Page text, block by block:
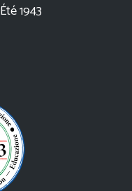
1943